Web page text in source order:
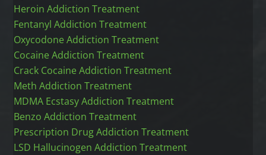
Heroin Addiction Treatment
Fentanyl Addiction Treatment
Oxycodone Addiction Treatment
Cocaine Addiction Treatment
Crack Cocaine Addiction Treatment
Meth Addiction Treatment
MDMA Ecstasy Addiction Treatment
Benzo Addiction Treatment
Prescription Drug Addiction Treatment
LSD Hallucinogen Addiction Treatment